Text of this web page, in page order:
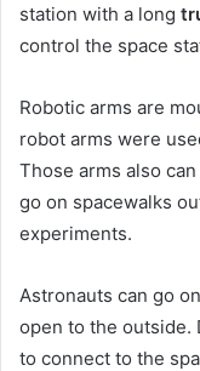
station with a long
control the space
Robotic arms are
robot arms were
Those arms also
go on spacewalks
experiments.
Astronauts can go
open to the outside.
to connect to the